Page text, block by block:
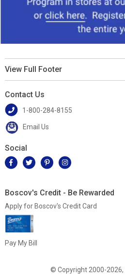
View Full Footer
Contact Us
1-800-284-8155
Email Us
Social
Boscov's Credit - Be Rewarded
Apply for Boscov's Credit Card
Pay My Bill
© Copyright 2000-2026,